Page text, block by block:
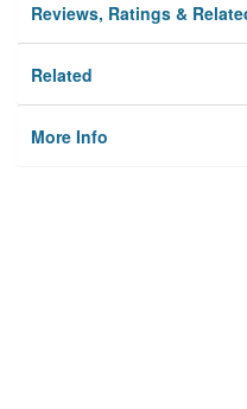
Reviews, Ratings &
Related
More Info